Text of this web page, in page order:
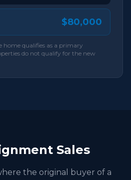
$80,000
home qualifies as a primary
do not qualify for the new
Sales
the original buyer of a